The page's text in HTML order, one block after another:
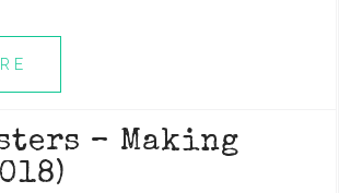
– Making